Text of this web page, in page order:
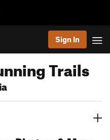
Sign In
Trails